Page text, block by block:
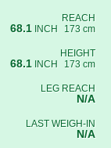
REACH
68.1 INCH 173 cm
HEIGHT
68.1 INCH 173 cm
LEG REACH
N/A
LAST WEIGH-IN
N/A